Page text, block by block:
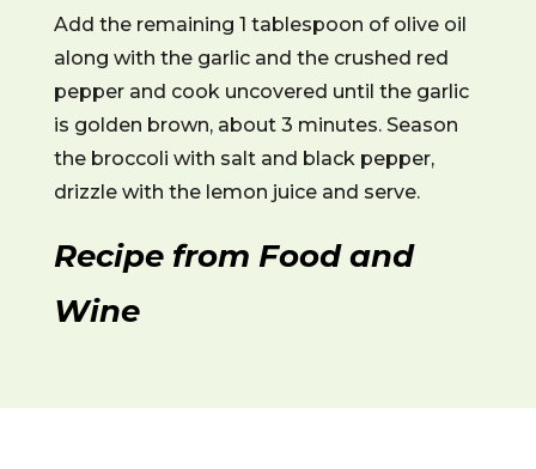
Add the remaining 1 tablespoon of olive oil
along with the garlic and the crushed red
pepper and cook uncovered until the garlic
is golden brown, about 3 minutes. Season
the broccoli with salt and black pepper,
drizzle with the lemon juice and serve.
Recipe from Food and
Wine